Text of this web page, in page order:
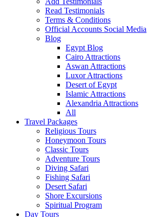
Read Testimonials
Terms & Conditions
Official Accounts Social Media
Blog
Egypt Blog
Cairo Attractions
Aswan Attractions
Luxor Attractions
Desert of Egypt
Islamic Attractions
Alexandria Attractions
All
Travel Packages
Religious Tours
Honeymoon Tours
Classic Tours
Adventure Tours
Diving Safari
Fishing Safari
Desert Safari
Shore Excursions
Spiritual Program
Day Tours